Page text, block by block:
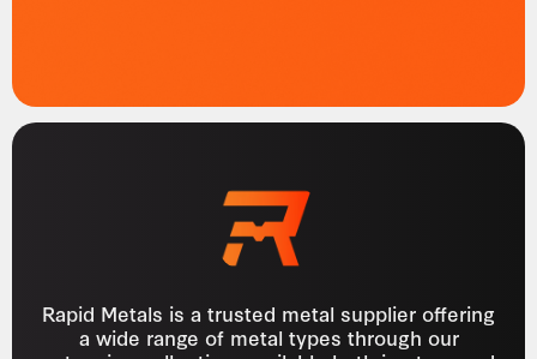
Rapid Metals is a trusted metal supplier offering
a wide range of metal types through our